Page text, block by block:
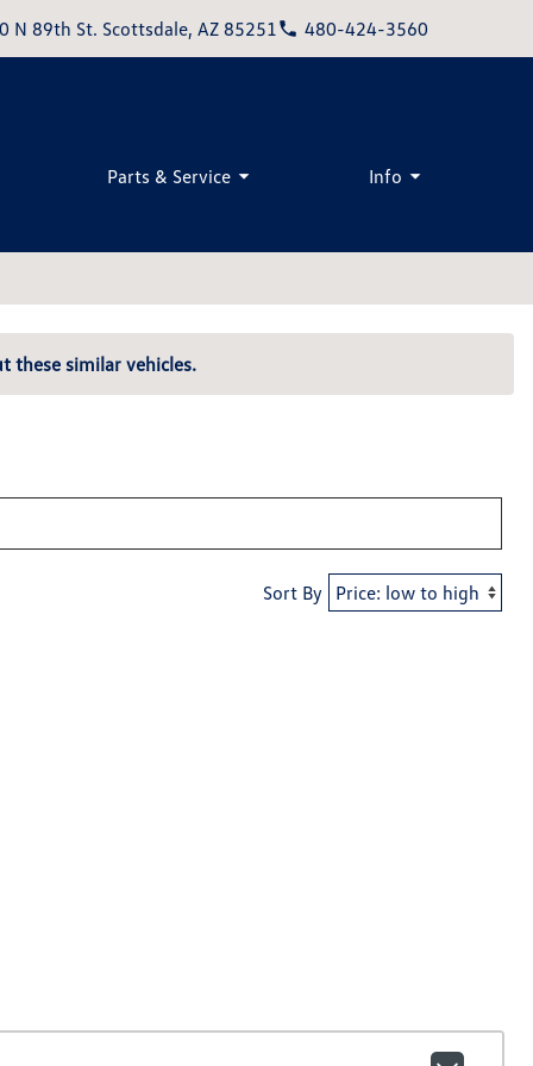
N 89th St. Scottsdale, AZ 85251 480-424-3560
Parts & Service Info
these similar vehicles.
Sort By